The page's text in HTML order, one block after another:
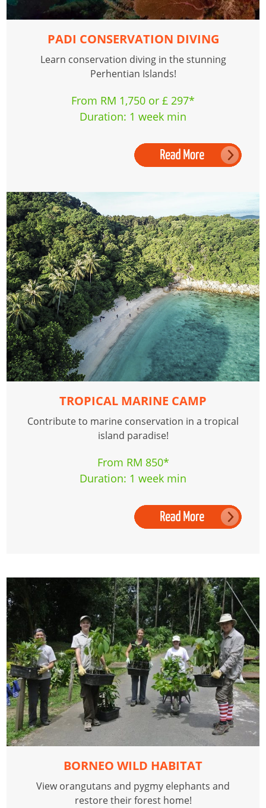
PADI CONSERVATION DIVING
Learn conservation diving in the stunning
Perhentian Islands!
From RM 1,750 or £ 297*
Duration: 1 week min
TROPICAL MARINE CAMP
Contribute to marine conservation in a tropical
island paradise!
From RM 850*
Duration: 1 week min
BORNEO WILD HABITAT
View orangutans and pygmy elephants and
restore their forest home!